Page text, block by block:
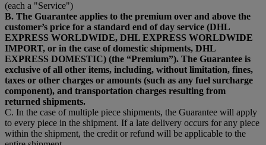
(each a "Service")
B. The Guarantee applies to the premium over and above the
customer’s price for a standard end of day service (DHL
EXPRESS WORLDWIDE, DHL EXPRESS WORLDWIDE
IMPORT, or in the case of domestic shipments, DHL
EXPRESS DOMESTIC) (the “Premium”). The Guarantee is
exclusive of all other items, including, without limitation, fines,
taxes or other charges or amounts (such as any fuel surcharge
component), and transportation charges resulting from
returned shipments.
C. In the case of multiple piece shipments, the Guarantee will apply
to every piece in the shipment. If a late delivery occurs for any piece
within the shipment, the credit or refund will be applicable to the